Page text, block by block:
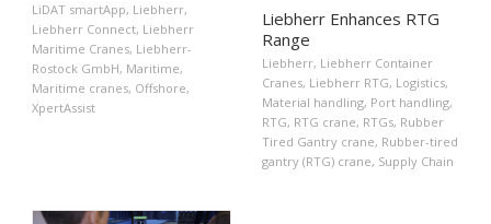
LiDAT smartApp, Liebherr,
Liebherr Connect, Liebherr
Maritime Cranes, Liebherr-
Rostock GmbH, Maritime,
Maritime cranes, Offshore,
XpertAssist
Liebherr Enhances RTG
Range
Liebherr, Liebherr Container
Cranes, Liebherr RTG, Logistics,
Material handling, Port handling,
RTG, RTG crane, RTGs, Rubber
Tired Gantry crane, Rubber-tired
gantry (RTG) crane, Supply Chain